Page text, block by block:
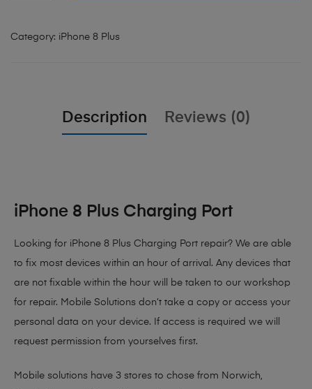
Category: iPhone 8 Plus
Description Reviews (0)
iPhone 8 Plus Charging Port
Looking for iPhone 8 Plus Charging Port repair? We are able
to fix most devices within an hour of arrival. Any devices that
are not fixable within the hour will be taken to our workshop
for repair. Mobile Solutions don’t take a copy or access your
personal data on your device. If access is required we will
request permission from yourselves first.
Mobile solutions have 3 stores to chose from Norwich,